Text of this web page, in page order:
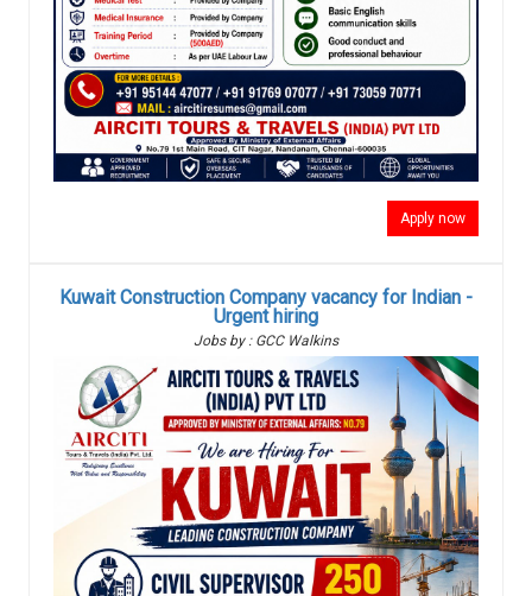
Apply now
Kuwait Construction Company vacancy for Indian -
Urgent hiring
Jobs by : GCC Walkins